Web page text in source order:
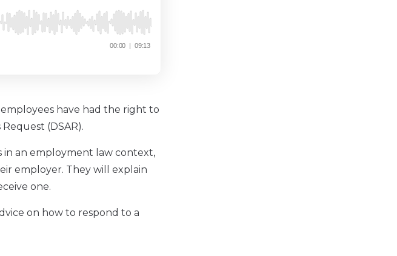
have had the right to
(DSAR).
in an employment law context,
employer. They will explain
one.
on how to respond to a